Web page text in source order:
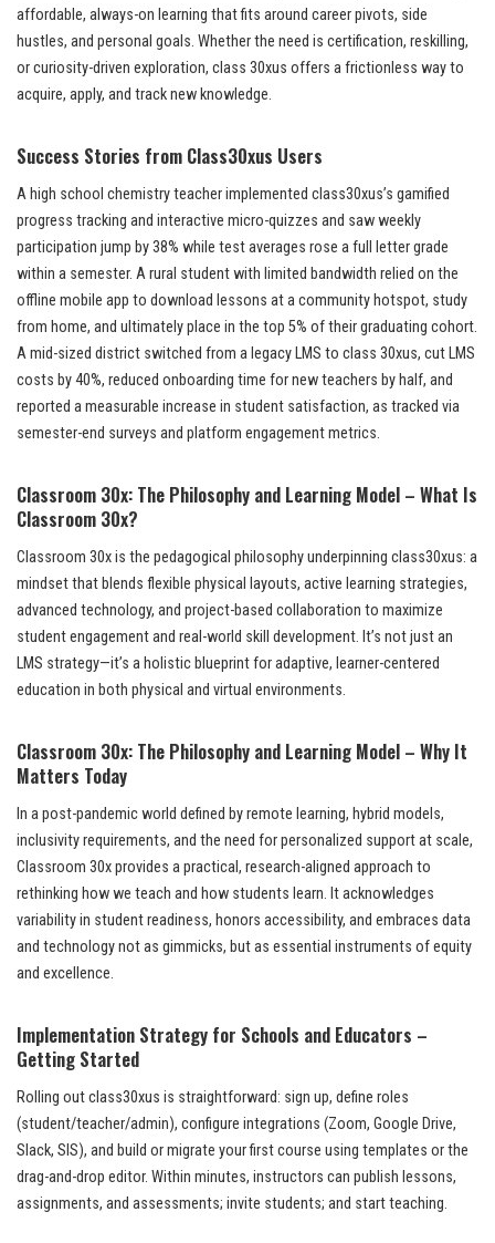
affordable, always-on learning that fits around career pivots, side
hustles, and personal goals. Whether the need is certification, reskilling,
or curiosity-driven exploration, class 30xus offers a frictionless way to
acquire, apply, and track new knowledge.
Success Stories from Class30xus Users
A high school chemistry teacher implemented class30xus’s gamified
progress tracking and interactive micro-quizzes and saw weekly
participation jump by 38% while test averages rose a full letter grade
within a semester. A rural student with limited bandwidth relied on the
offline mobile app to download lessons at a community hotspot, study
from home, and ultimately place in the top 5% of their graduating cohort.
A mid-sized district switched from a legacy LMS to class 30xus, cut LMS
costs by 40%, reduced onboarding time for new teachers by half, and
reported a measurable increase in student satisfaction, as tracked via
semester-end surveys and platform engagement metrics.
Classroom 30x: The Philosophy and Learning Model – What Is
Classroom 30x?
Classroom 30x is the pedagogical philosophy underpinning class30xus: a
mindset that blends flexible physical layouts, active learning strategies,
advanced technology, and project-based collaboration to maximize
student engagement and real-world skill development. It’s not just an
LMS strategy—it’s a holistic blueprint for adaptive, learner-centered
education in both physical and virtual environments.
Classroom 30x: The Philosophy and Learning Model – Why It
Matters Today
In a post-pandemic world defined by remote learning, hybrid models,
inclusivity requirements, and the need for personalized support at scale,
Classroom 30x provides a practical, research-aligned approach to
rethinking how we teach and how students learn. It acknowledges
variability in student readiness, honors accessibility, and embraces data
and technology not as gimmicks, but as essential instruments of equity
and excellence.
Implementation Strategy for Schools and Educators –
Getting Started
Rolling out class30xus is straightforward: sign up, define roles
(student/teacher/admin), configure integrations (Zoom, Google Drive,
Slack, SIS), and build or migrate your first course using templates or the
drag-and-drop editor. Within minutes, instructors can publish lessons,
assignments, and assessments; invite students; and start teaching.